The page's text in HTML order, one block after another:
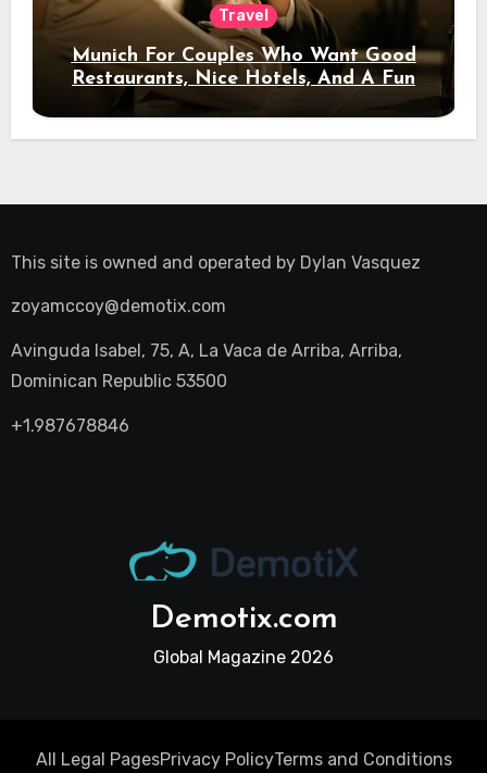
Travel
Munich For Couples Who Want Good
Restaurants, Nice Hotels, And A Fun
Night Out
This site is owned and operated by Dylan Vasquez
zoyamccoy@demotix.com
Avinguda Isabel, 75, A, La Vaca de Arriba, Arriba,
Dominican Republic 53500
+1.987678846
Demotix.com
Global Magazine 2026
All Legal PagesPrivacy PolicyTerms and Conditions